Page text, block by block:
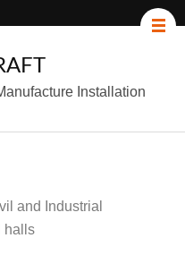
Installation
and Industrial
halls